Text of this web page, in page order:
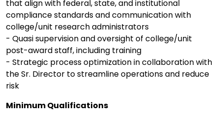
that align with federal, state, and institutional
compliance standards and communication with
college/unit research administrators
- Quasi supervision and oversight of college/unit
post-award staff, including training
- Strategic process optimization in collaboration with
the Sr. Director to streamline operations and reduce
risk
Minimum Qualifications